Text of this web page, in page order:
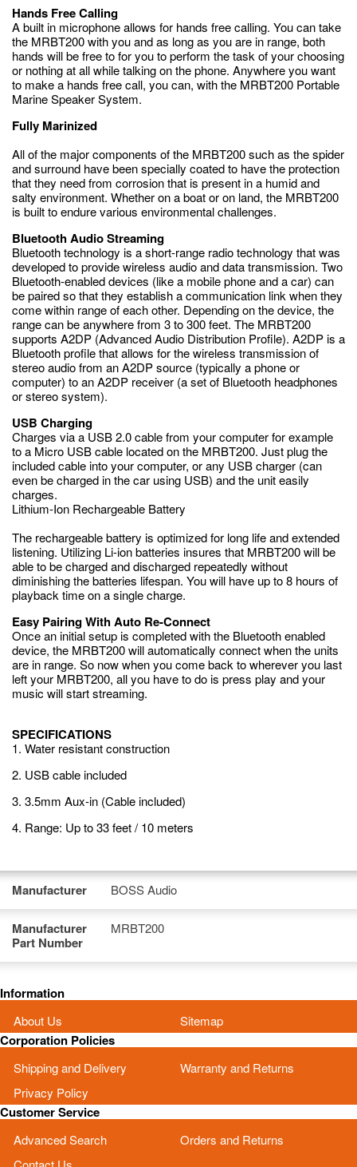
Hands Free Calling
A built in microphone allows for hands free calling. You can take
the MRBT200 with you and as long as you are in range, both
hands will be free to for you to perform the task of your choosing
or nothing at all while talking on the phone. Anywhere you want
to make a hands free call, you can, with the MRBT200 Portable
Marine Speaker System.
Fully Marinized
All of the major components of the MRBT200 such as the spider
and surround have been specially coated to have the protection
that they need from corrosion that is present in a humid and
salty environment. Whether on a boat or on land, the MRBT200
is built to endure various environmental challenges.
Bluetooth Audio Streaming
Bluetooth technology is a short-range radio technology that was
developed to provide wireless audio and data transmission. Two
Bluetooth-enabled devices (like a mobile phone and a car) can
be paired so that they establish a communication link when they
come within range of each other. Depending on the device, the
range can be anywhere from 3 to 300 feet. The MRBT200
supports A2DP (Advanced Audio Distribution Profile). A2DP is a
Bluetooth profile that allows for the wireless transmission of
stereo audio from an A2DP source (typically a phone or
computer) to an A2DP receiver (a set of Bluetooth headphones
or stereo system).
USB Charging
Charges via a USB 2.0 cable from your computer for example
to a Micro USB cable located on the MRBT200. Just plug the
included cable into your computer, or any USB charger (can
even be charged in the car using USB) and the unit easily
charges.
Lithium-Ion Rechargeable Battery
The rechargeable battery is optimized for long life and extended
listening. Utilizing Li-ion batteries insures that MRBT200 will be
able to be charged and discharged repeatedly without
diminishing the batteries lifespan. You will have up to 8 hours of
playback time on a single charge.
Easy Pairing With Auto Re-Connect
Once an initial setup is completed with the Bluetooth enabled
device, the MRBT200 will automatically connect when the units
are in range. So now when you come back to wherever you last
left your MRBT200, all you have to do is press play and your
music will start streaming.
SPECIFICATIONS
1. Water resistant construction
2. USB cable included
3. 3.5mm Aux-in (Cable included)
4. Range: Up to 33 feet / 10 meters
Manufacturer BOSS Audio
Manufacturer
Part Number
MRBT200
Information
About Us Sitemap
Corporation Policies
Shipping and Delivery
Warranty and Returns
Privacy Policy
Customer Service
Advanced Search
Orders and Returns